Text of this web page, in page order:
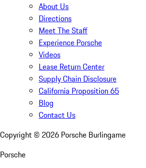
About Us
Directions
Meet The Staff
Experience Porsche
Videos
Lease Return Center
Supply Chain Disclosure
California Proposition 65
Blog
Contact Us
Copyright © 2026 Porsche Burlingame
Porsche